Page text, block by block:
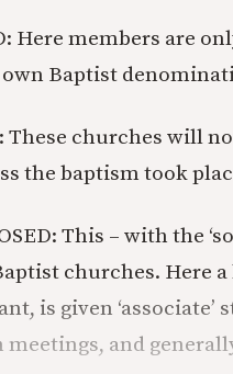
Here members are
own Baptist
These churches will
the baptism took
This – with the
churches. Here
is given
and